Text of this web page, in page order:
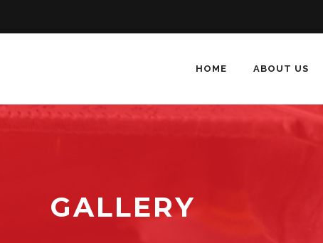
HOME ABOUT US
GALLERY